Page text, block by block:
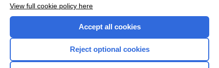
View full cookie policy here
Accept all cookies
Reject optional cookies